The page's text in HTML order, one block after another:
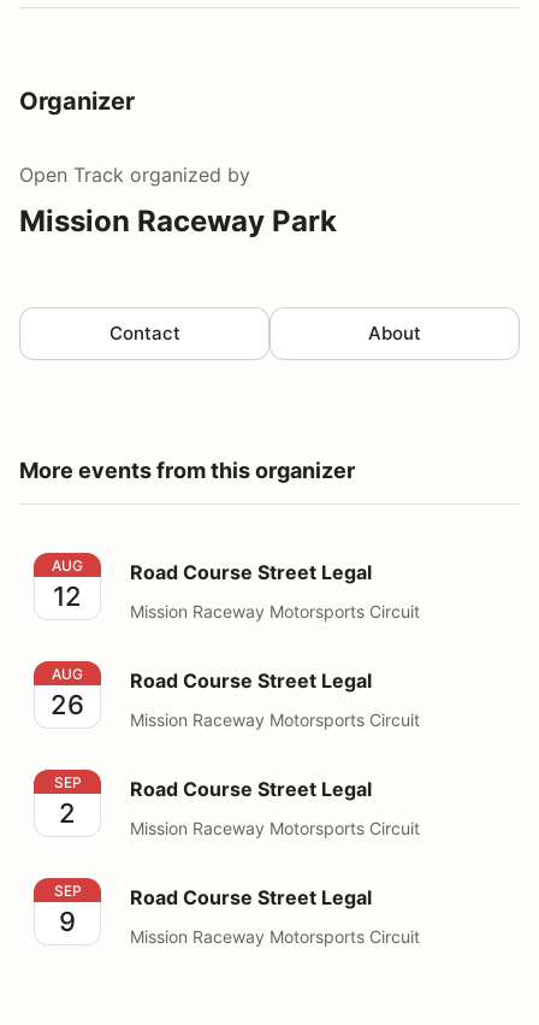
Organizer
Open Track organized by
Mission Raceway Park
Contact About
More events from this organizer
Road Course Street Legal
AUG
12
Road Course Street Legal
Mission Raceway Motorsports Circuit
Road Course Street Legal
AUG
26
Road Course Street Legal
Mission Raceway Motorsports Circuit
Road Course Street Legal
SEP
2
Road Course Street Legal
Mission Raceway Motorsports Circuit
Road Course Street Legal
SEP
9
Road Course Street Legal
Mission Raceway Motorsports Circuit